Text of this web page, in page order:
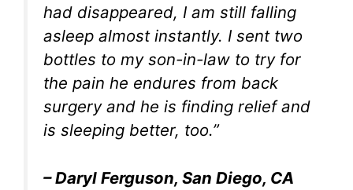
had disappeared, I am still falling
asleep almost instantly. I sent two
bottles to my son-in-law to try for
the pain he endures from back
surgery and he is finding relief and
is sleeping better, too.”
– Daryl Ferguson, San Diego, CA